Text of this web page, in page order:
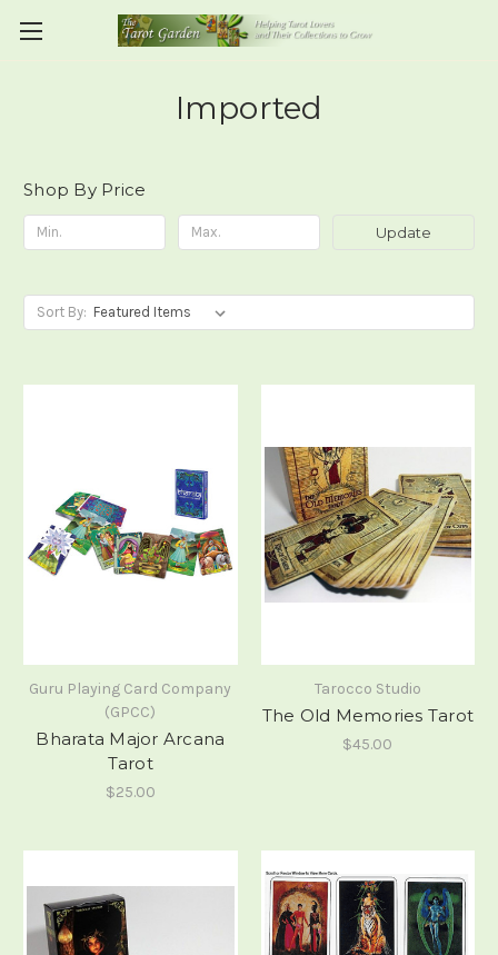
Imported
Shop By Price
Update
Sort By:
Guru Playing Card Company
(GPCC)
Bharata Major Arcana
Tarot
$25.00
Tarocco Studio
The Old Memories Tarot
$45.00